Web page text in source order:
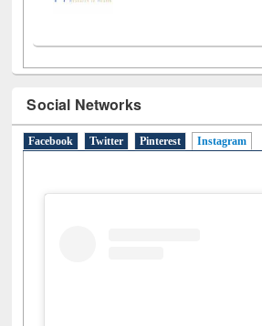
Social Networks
Facebook Twitter Pinterest Instagram